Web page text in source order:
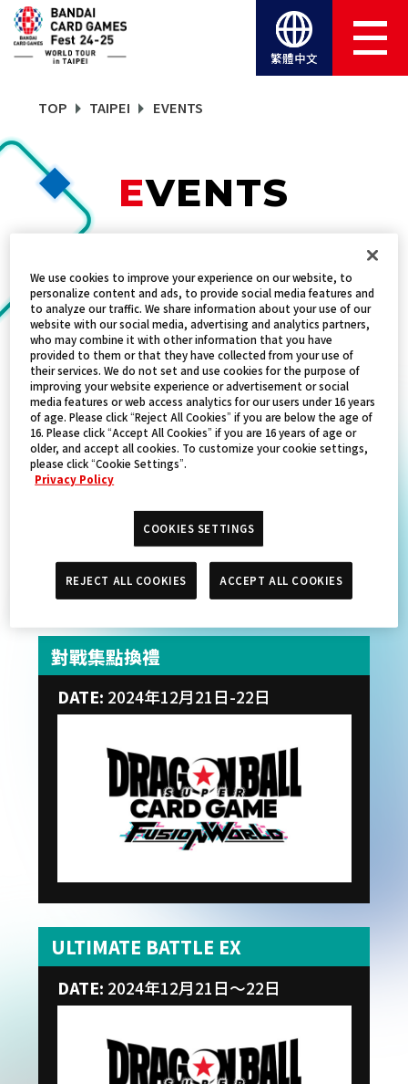
繁體中文
TOP TAIPEI EVENTS
EVENTS
DRAGON BALL SUPER CARD GAME
新手教學
DATE:2024年12月21日～22日
對戰集點換禮
DATE: 2024年12月21日-22日
ULTIMATE BATTLE EX
DATE: 2024年12月21日～22日
We use cookies to improve your experience on our website, to
personalize content and ads, to provide social media features and
to analyze our traffic. We share information about your use of our
website with our social media, advertising and analytics partners,
who may combine it with other information that you have
provided to them or that they have collected from your use of
their services. We do not set and use cookies for the purpose of
improving your website experience or advertisement or social
media features or web access analytics for our users under 16 years
of age. Please click “Reject All Cookies” if you are below the age of
16. Please click “Accept All Cookies” if you are 16 years of age or
older, and accept all cookies. To customize your cookie settings,
please click “Cookie Settings”.
Privacy Policy
COOKIES SETTINGS
REJECT ALL COOKIES ACCEPT ALL COOKIES